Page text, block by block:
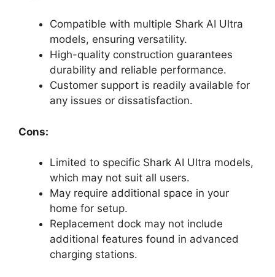
Compatible with multiple Shark AI Ultra
models, ensuring versatility.
High-quality construction guarantees
durability and reliable performance.
Customer support is readily available for
any issues or dissatisfaction.
Cons:
Limited to specific Shark AI Ultra models,
which may not suit all users.
May require additional space in your
home for setup.
Replacement dock may not include
additional features found in advanced
charging stations.